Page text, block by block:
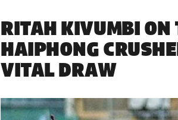
RITAH KIVUMBI ON
HAIPHONG
VITAL DRAW